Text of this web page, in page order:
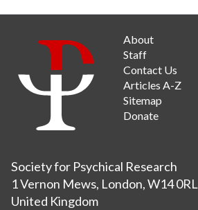
About
Staff
Contact Us
Articles A-Z
Sitemap
Donate
Society for Psychical Research
1 Vernon Mews, London, W14 0RL
United Kingdom